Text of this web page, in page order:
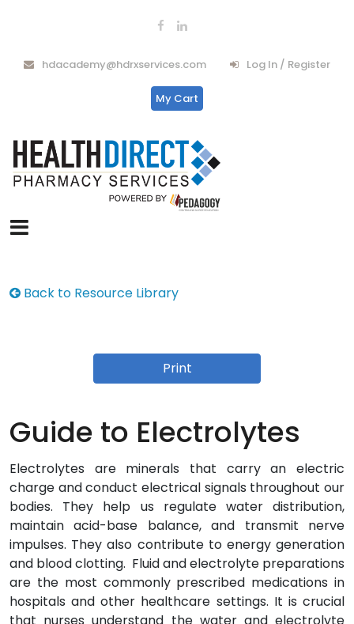
hdacademy@hdrxservices.com Log In / Register
My Cart
Back to Resource Library
Print
Guide to Electrolytes
Electrolytes are minerals that carry an electric
charge and conduct electrical signals throughout our
bodies. They help us regulate water distribution,
maintain acid-base balance, and transmit nerve
impulses. They also contribute to energy generation
and blood clotting. Fluid and electrolyte preparations
are the most commonly prescribed medications in
hospitals and other healthcare settings. It is crucial